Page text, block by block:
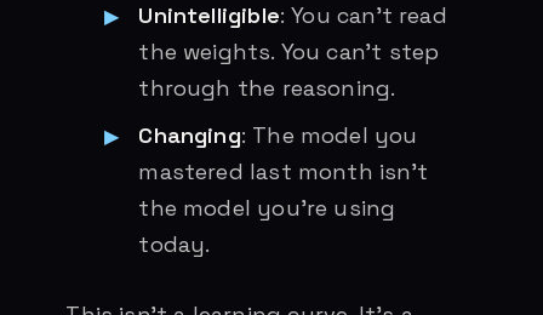
Unintelligible: You can’t read
the weights. You can’t step
through the reasoning.
Changing: The model you
mastered last month isn’t
the model you’re using
today.